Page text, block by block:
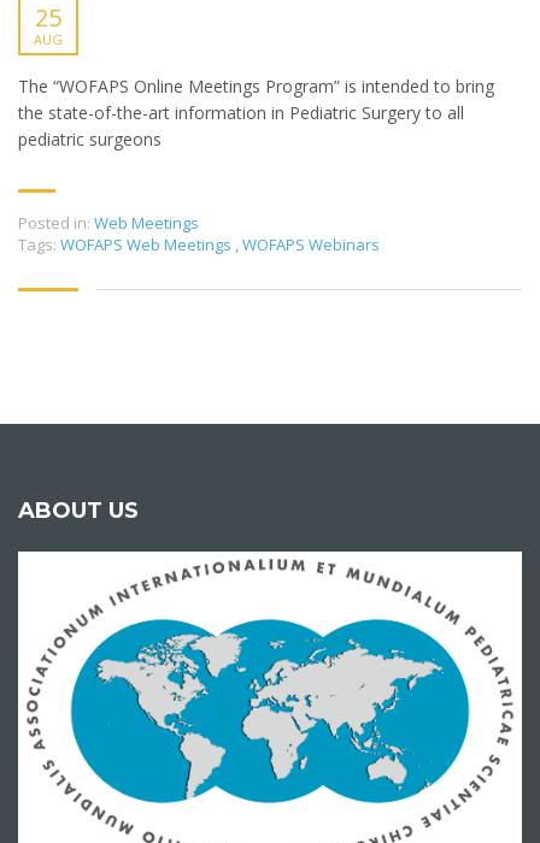
25
AUG
The “WOFAPS Online Meetings Program” is intended to bring
the state-of-the-art information in Pediatric Surgery to all
pediatric surgeons
Posted in: Web Meetings
Tags: WOFAPS Web Meetings ,WOFAPS Webinars
ABOUT US